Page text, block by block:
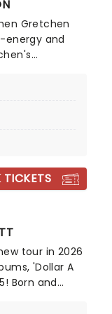
Gretchen
energy and
Up' and
TICKETS
tour in 2026
'Dollar A
Born and